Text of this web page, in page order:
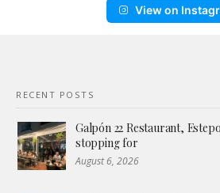
View on
RECENT POSTS
Galpón 22 Restaurant,
stopping for
August 6, 2026